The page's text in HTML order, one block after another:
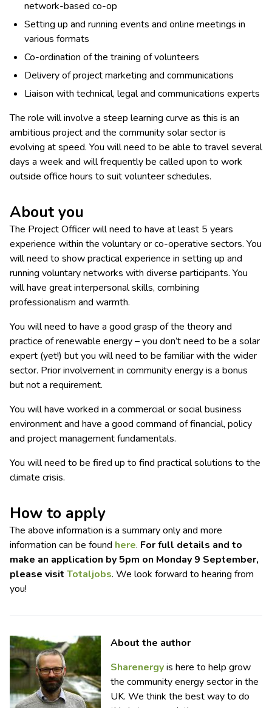
network-based co-op
Setting up and running events and online meetings in
various formats
Co-ordination of the training of volunteers
Delivery of project marketing and communications
Liaison with technical, legal and communications experts
The role will involve a steep learning curve as this is an
ambitious project and the community solar sector is
evolving at speed. You will need to be able to travel several
days a week and will frequently be called upon to work
outside office hours to suit volunteer schedules.
About you
The Project Officer will need to have at least 5 years
experience within the voluntary or co-operative sectors. You
will need to show practical experience in setting up and
running voluntary networks with diverse participants. You
will have great interpersonal skills, combining
professionalism and warmth.
You will need to have a good grasp of the theory and
practice of renewable energy – you don’t need to be a solar
expert (yet!) but you will need to be familiar with the wider
sector. Prior involvement in community energy is a bonus
but not a requirement.
You will have worked in a commercial or social business
environment and have a good command of financial, policy
and project management fundamentals.
You will need to be fired up to find practical solutions to the
climate crisis.
How to apply
The above information is a summary only and more
information can be found here. For full details and to
make an application by 5pm on Monday 9 September,
please visit Totaljobs. We look forward to hearing from
you!
About the author
Sharenergyis here to help grow
the community energy sector in the
UK. We think the best way to do